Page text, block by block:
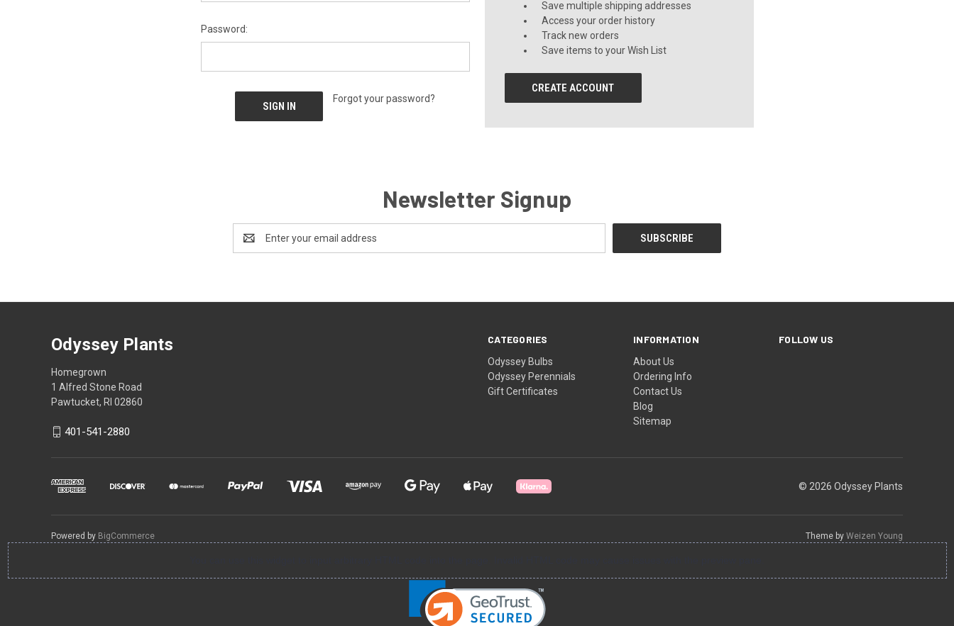
Password:
Forgot your password?
Save multiple shipping addresses
Access your order history
Track new orders
Save items to your Wish List
CREATE ACCOUNT
Newsletter Signup
Address
CATEGORIES
Odyssey Bulbs
Odyssey Perennials
Gift Certificates
INFORMATION
About Us
Ordering Info
Contact Us
Blog
Sitemap
FOLLOW US
Odyssey Plants
Homegrown
1 Alfred Stone Road
Pawtucket, RI 02860
401-541-2880
© 2026 Odyssey Plants
Powered by BigCommerce Theme by Weizen Young